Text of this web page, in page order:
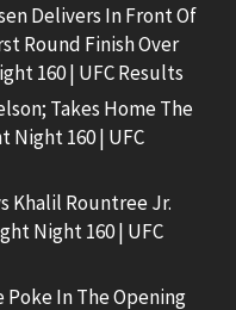
Delivers In Front Of
Round Finish Over
160 | UFC Results
Takes Home The
Night 160 | UFC
Khalil Rountree Jr.
Night 160 | UFC
Poke In The Opening